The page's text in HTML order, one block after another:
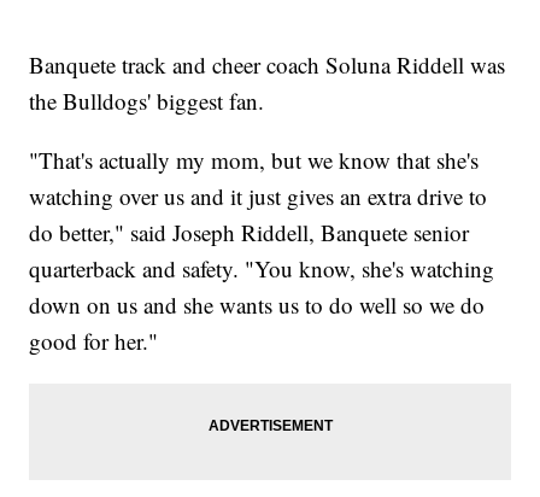
Banquete track and cheer coach Soluna Riddell was
the Bulldogs' biggest fan.
"That's actually my mom, but we know that she's
watching over us and it just gives an extra drive to
do better," said Joseph Riddell, Banquete senior
quarterback and safety. "You know, she's watching
down on us and she wants us to do well so we do
good for her."